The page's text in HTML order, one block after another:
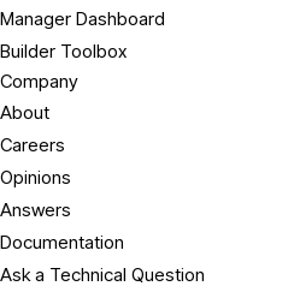
Manager Dashboard
Builder Toolbox
Company
About
Careers
Opinions
Answers
Documentation
Ask a Technical Question